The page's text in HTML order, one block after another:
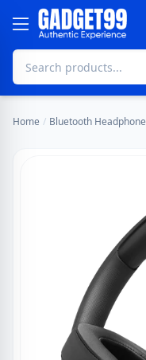
Skip to content
Home / Bluetooth Headphone